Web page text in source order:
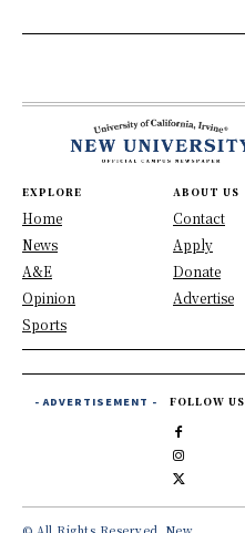
EXPLORE
Home
News
A&E
Opinion
Sports
ABOUT US
Contact
Apply
Donate
Advertise
- ADVERTISEMENT - FOLLOW US